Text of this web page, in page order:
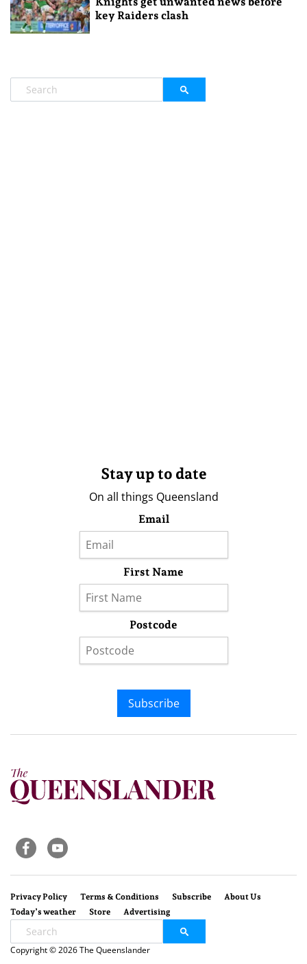
key Raiders clash
Stay up to date
On all things Queensland
Email
First Name
Postcode
Subscribe
Privacy Policy Terms & Conditions Subscribe
About Us
Today’s weather
Store Advertising
Copyright © 2026 The Queenslander